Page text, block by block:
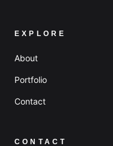
EXPLORE
About
Portfolio
Contact
CONTACT